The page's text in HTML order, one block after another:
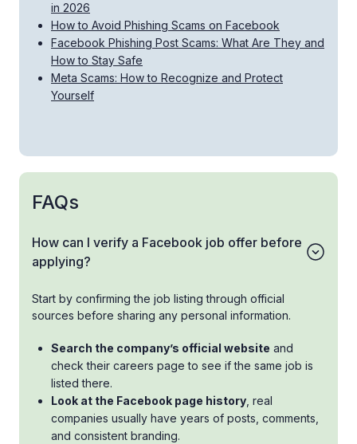
in 2026
How to Avoid Phishing Scams on Facebook
Facebook Phishing Post Scams: What Are They and
How to Stay Safe
Meta Scams: How to Recognize and Protect
Yourself
FAQs
How can I verify a Facebook job offer before
applying?
Start by confirming the job listing through official
sources before sharing any personal information.
Search the company’s official website and
check their careers page to see if the same job is
listed there.
Look at the Facebook page history , real
companies usually have years of posts, comments,
and consistent branding.